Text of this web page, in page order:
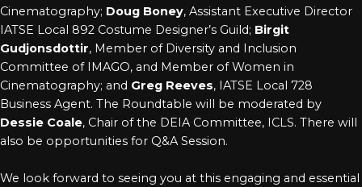
Cinematography; Doug Boney, Assistant Executive Director
IATSE Local 892 Costume Designer’s Guild; Birgit
Gudjonsdottir, Member of Diversity and Inclusion
Committee of IMAGO, and Member of Women in
Cinematography; and Greg Reeves, IATSE Local 728
Business Agent. The Roundtable will be moderated by
Dessie Coale, Chair of the DEIA Committee, ICLS. There will
also be opportunities for Q&A Session.
We look forward to seeing you at this engaging and essential